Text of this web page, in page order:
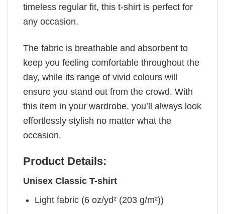
timeless regular fit, this t-shirt is perfect for
any occasion.
The fabric is breathable and absorbent to
keep you feeling comfortable throughout the
day, while its range of vivid colours will
ensure you stand out from the crowd. With
this item in your wardrobe, you’ll always look
effortlessly stylish no matter what the
occasion.
Product Details:
Unisex Classic T-shirt
Light fabric (6 oz/yd² (203 g/m²))